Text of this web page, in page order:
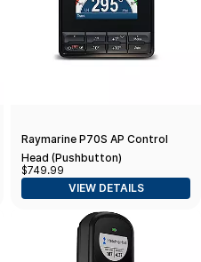
Raymarine P70S AP Control
Head (Pushbutton)
$749.99
VIEW DETAILS